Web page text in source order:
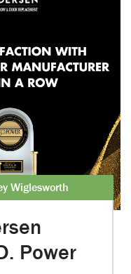
Wiglesworth
Power